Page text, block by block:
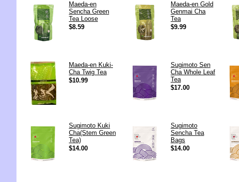
Maeda-en
Sencha Green
Tea Loose
$8.59
Maeda-en Gold
Genmai Cha
Tea
$9.99
Maeda-en Kuki-
Cha Twig Tea
$10.99
Sugimoto Sen
Cha Whole Leaf
Tea
$17.00
Sugimoto Kuki
Cha(Stem Green
Tea)
$14.00
Sugimoto
Sencha Tea
Bags
$14.00